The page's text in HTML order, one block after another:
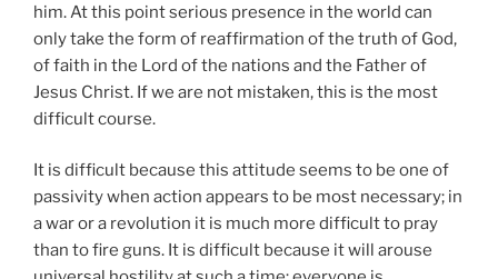
him. At this point serious presence in the world can
only take the form of reaffirmation of the truth of God,
of faith in the Lord of the nations and the Father of
Jesus Christ. If we are not mistaken, this is the most
difficult course.
It is difficult because this attitude seems to be one of
passivity when action appears to be most necessary; in
a war or a revolution it is much more difficult to pray
than to fire guns. It is difficult because it will arouse